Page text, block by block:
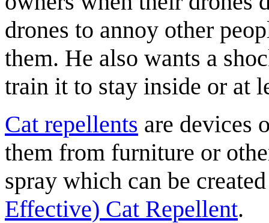
drones to annoy other
them. He also wants a
train it to stay inside or at
Cat repellents are devices
them from furniture or
spray which can be
Effective) Cat Repellent.